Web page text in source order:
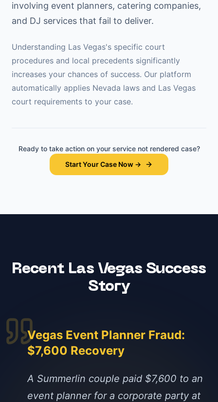
involving event planners, catering companies,
and DJ services that fail to deliver.
Understanding Las Vegas's specific court
procedures and local precedents significantly
increases your chances of success. Our platform
automatically applies Nevada laws and Las Vegas
court requirements to your case.
Ready to take action on your service not rendered case?
Start Your Case Now →
Recent Las Vegas Success
Story
Vegas Event Planner Fraud:
$7,600 Recovery
A Summerlin couple paid $7,600 to an
event planner for a corporate party at